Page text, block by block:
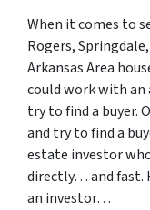
When it comes to
Rogers,
Arkansas Area
could work with an
try to find a buyer.
and try to find a
estate investor
directly… and fast.
an investor…